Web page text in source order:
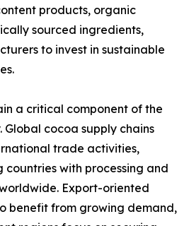
products, organic
sourced ingredients,
to invest in sustainable
a critical component of the
Global cocoa supply chains
trade activities,
with processing and
Export-oriented
benefit from growing demand,